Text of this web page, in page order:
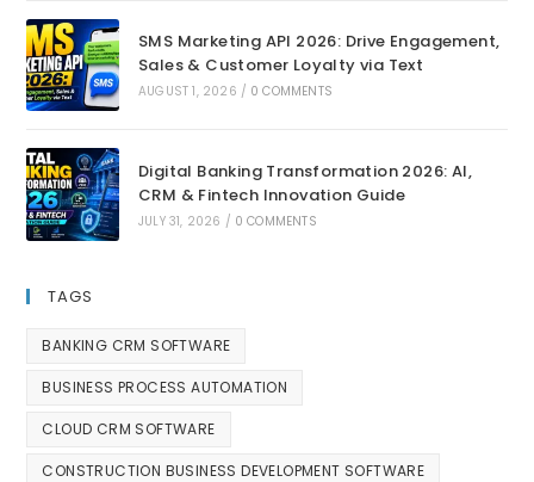
SMS Marketing API 2026: Drive Engagement,
Sales & Customer Loyalty via Text
AUGUST 1, 2026 / 0 COMMENTS
Digital Banking Transformation 2026: AI,
CRM & Fintech Innovation Guide
JULY 31, 2026 / 0 COMMENTS
TAGS
BANKING CRM SOFTWARE
BUSINESS PROCESS AUTOMATION
CLOUD CRM SOFTWARE
CONSTRUCTION BUSINESS DEVELOPMENT SOFTWARE